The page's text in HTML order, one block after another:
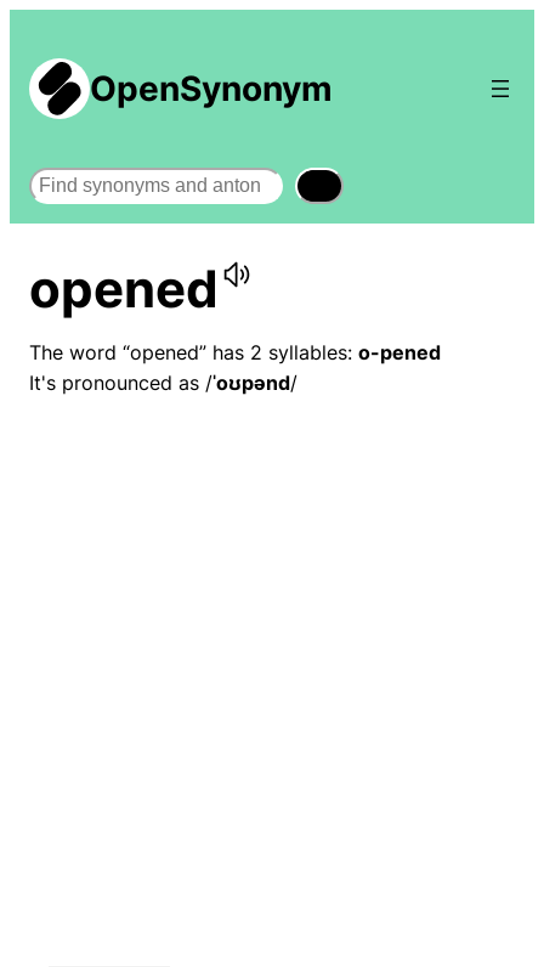
OpenSynonym
Search
opened
The word “opened” has 2 syllables: o-pened
It's pronounced as /ˈoʊpənd/